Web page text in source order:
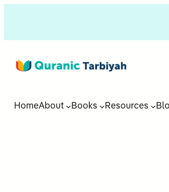
HomeAbout Books Resources